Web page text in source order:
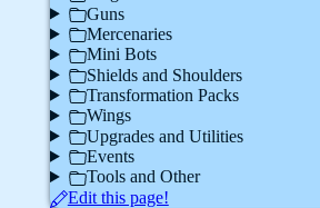
Guns
Mercenaries
Mini Bots
Shields and Shoulders
Transformation Packs
Wings
Upgrades and Utilities
Events
Tools and Other
Edit this page!